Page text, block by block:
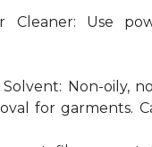
Use
Non-oily,
for garments.